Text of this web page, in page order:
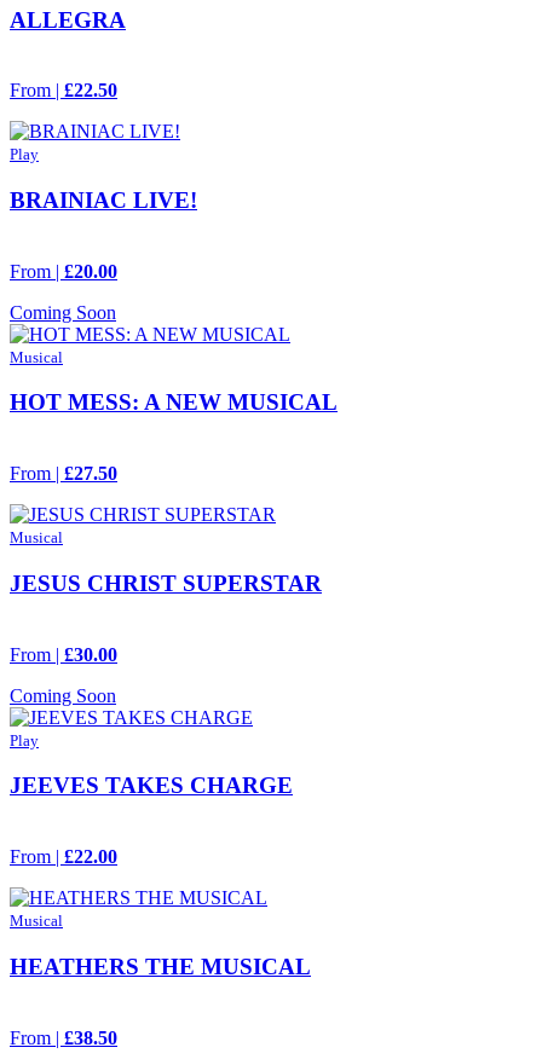
ALLEGRA
From | £22.50
Play
BRAINIAC LIVE!
From | £20.00
Coming Soon
Musical
HOT MESS: A NEW MUSICAL
From | £27.50
Musical
JESUS CHRIST SUPERSTAR
From | £30.00
Coming Soon
Play
JEEVES TAKES CHARGE
From | £22.00
Musical
HEATHERS THE MUSICAL
From | £38.50